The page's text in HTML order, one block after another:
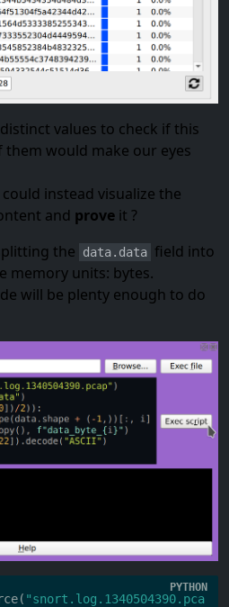
values to check if this
would make our eyes
instead visualize the
and prove it ?
the
data.data field into
memory units: bytes.
will be plenty enough to do
( "snort.log.1340504390.pca